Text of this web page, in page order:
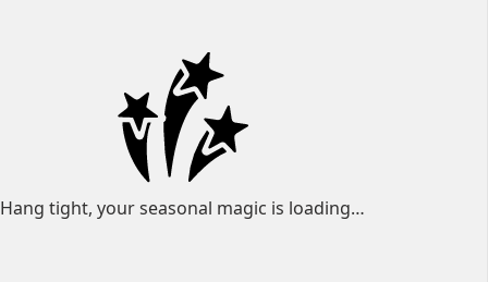
Hang tight, your seasonal magic is loading…